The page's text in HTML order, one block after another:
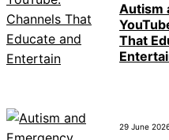
Autism
That
29 June